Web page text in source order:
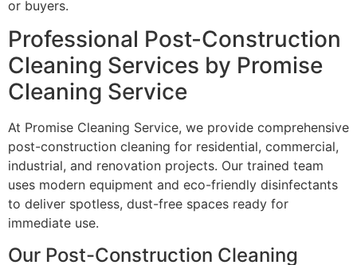
or buyers.
Professional Post-Construction
Cleaning Services by Promise
Cleaning Service
At Promise Cleaning Service, we provide comprehensive
post-construction cleaning for residential, commercial,
industrial, and renovation projects. Our trained team
uses modern equipment and eco-friendly disinfectants
to deliver spotless, dust-free spaces ready for
immediate use.
Our Post-Construction Cleaning